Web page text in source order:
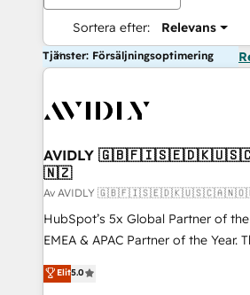
Sortera efter: Relevans
Tjänster: Försäljningsoptimering
AVIDLY
🇳🇿
Av AVIDLY
HubSpot’s 5x Global Partner of
EMEA & APAC Partner of the Year.
experienced and fully accredited
Partner. 🚀 With 2,750+ HubSpot projects delivered
Elit5.0